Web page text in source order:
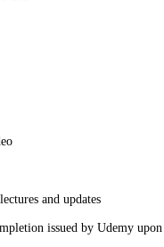
and updates
issued by Udemy